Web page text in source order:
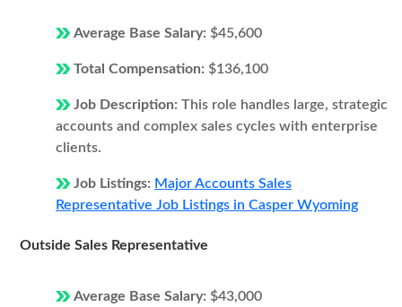
Average Base Salary: $45,600
Total Compensation: $136,100
Job Description: This role handles large, strategic
accounts and complex sales cycles with enterprise
clients.
Job Listings: Major Accounts Sales
Representative Job Listings in Casper Wyoming
Outside Sales Representative
Average Base Salary: $43,000